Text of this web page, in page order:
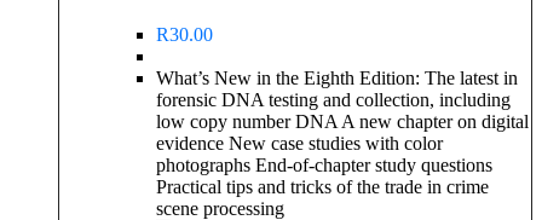
R30.00
What’s New in the Eighth Edition: The latest in
forensic DNA testing and collection, including
low copy number DNA A new chapter on digital
evidence New case studies with color
photographs End-of-chapter study questions
Practical tips and tricks of the trade in crime
scene processing